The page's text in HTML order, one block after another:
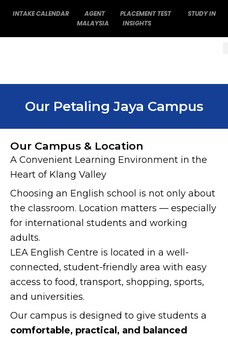
INTAKE CALENDAR AGENT PLACEMENT TEST
STUDY IN
MALAYSIA
INSIGHTS
Our Petaling Jaya Campus
Our Campus & Location
A Convenient Learning Environment in the
Heart of Klang Valley
Choosing an English school is not only about
the classroom. Location matters — especially
for international students and working
adults.
LEA English Centre is located in a well-
connected, student-friendly area with easy
access to food, transport, shopping, sports,
and universities.
Our campus is designed to give students a
comfortable, practical, and balanced